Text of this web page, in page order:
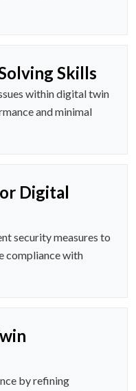
Skills
within digital twin
and minimal
Digital
security measures to
compliance with
by refining